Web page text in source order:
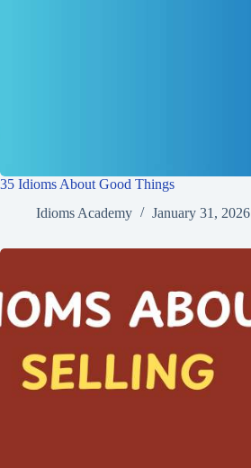
35 Idioms About Good Things
Idioms Academy
January 31, 2026